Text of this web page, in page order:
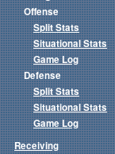
Offense
Split Stats
Situational Stats
Game Log
Defense
Split Stats
Situational Stats
Game Log
Receiving